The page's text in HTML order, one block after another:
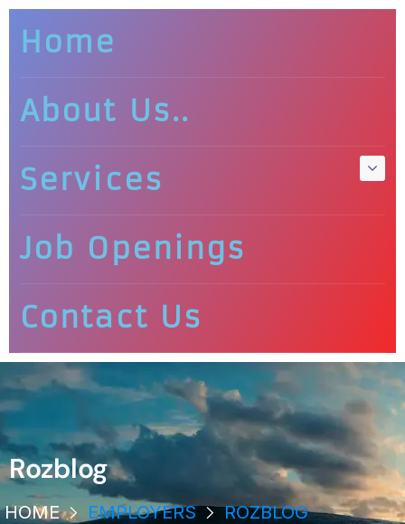
Home
About Us..
Services
Job Openings
Contact Us
Rozblog
HOME EMPLOYERS ROZBLOG